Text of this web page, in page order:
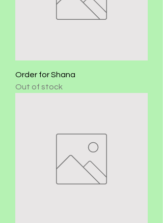
Order for Shana
Out of stock